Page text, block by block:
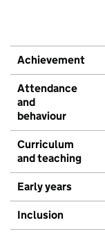
Achievement
Attendance
and
behaviour
Curriculum
and teaching
Early years
Inclusion